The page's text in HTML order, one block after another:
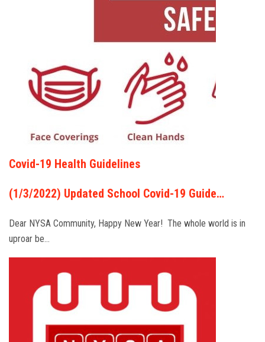
Covid-19 Health Guidelines
(1/3/2022) Updated School Covid-19 Guide…
Dear NYSA Community, Happy New Year! The whole world is in
uproar be…